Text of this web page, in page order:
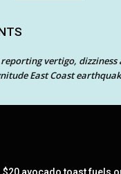
vertigo, dizziness
East Coast
$20 avocado toast fuels